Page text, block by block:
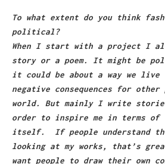
To what extent do you think
political?
When I start with a project I
story or a poem. It might be
it could be about a way we live
negative consequences for
world. But mainly I write
order to inspire me in terms of
itself. If people understand
looking at my works, that’s
want people to draw their own